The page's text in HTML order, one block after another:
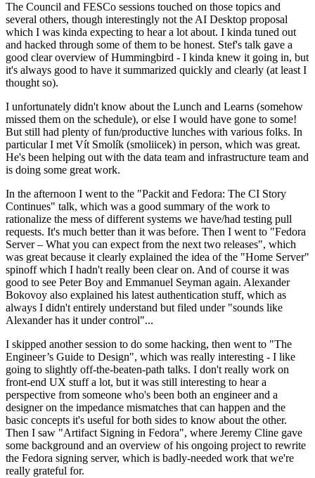
The Council and FESCo sessions touched on those topics and
several others, though interestingly not the AI Desktop proposal
which I was kinda expecting to hear a lot about. I kinda tuned out
and hacked through some of them to be honest. Stef's talk gave a
good clear overview of Hummingbird - I kinda knew it going in, but
it's always good to have it summarized quickly and clearly (at least I
thought so).
I unfortunately didn't know about the Lunch and Learns (somehow
missed them on the schedule), or else I would have gone to some!
But still had plenty of fun/productive lunches with various folks. In
particular I met Vít Smolík (smoliicek) in person, which was great.
He's been helping out with the data team and infrastructure team and
is doing some great work.
In the afternoon I went to the "Packit and Fedora: The CI Story
Continues" talk, which was a good summary of the work to
rationalize the mess of different systems we have/had testing pull
requests. It's much better than it was before. Then I went to "Fedora
Server – What you can expect from the next two releases", which
was great because it clearly explained the idea of the "Home Server"
spinoff which I hadn't really been clear on. And of course it was
good to see Peter Boy and Emmanuel Seyman again. Alexander
Bokovoy also explained his latest authentication stuff, which as
always I didn't entirely understand but filed under "sounds like
Alexander has it under control"...
I skipped another session to do some hacking, then went to "The
Engineer’s Guide to Design", which was really interesting - I like
going to slightly off-the-beaten-path talks. I don't really work on
front-end UX stuff a lot, but it was still interesting to hear a
perspective from someone who's been both an engineer and a
designer on the impedance mismatches that can happen and the
basic concepts it's useful for both sides to know about the other.
Then I saw "Artifact Signing in Fedora", where Jeremy Cline gave
some background and an overview of his ongoing project to rewrite
the Fedora signing server, which is badly-needed work that we're
really grateful for.